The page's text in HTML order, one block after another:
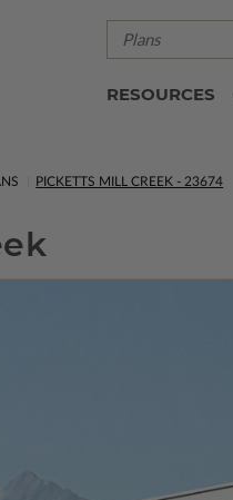
RESOURCES
PICKETTS MILL CREEK - 23674